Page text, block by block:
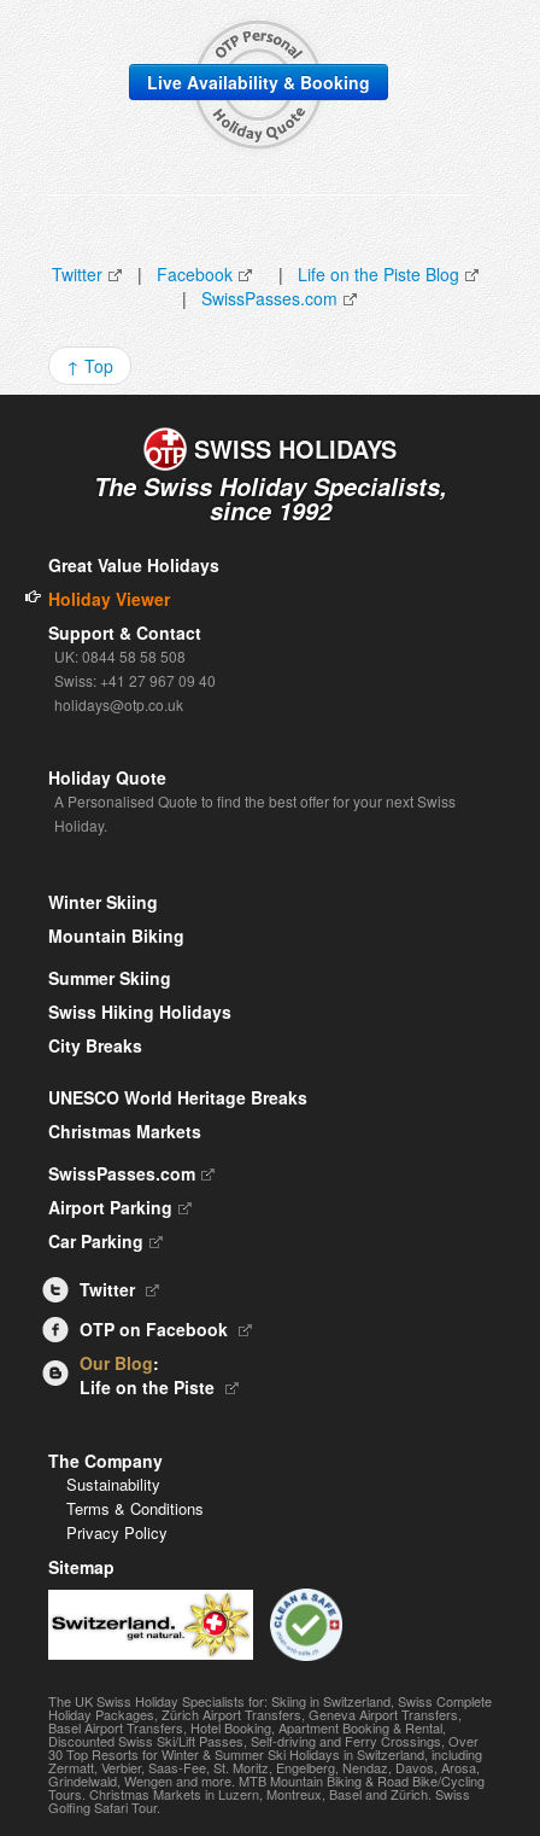
Live Availability & Booking
Twitter | Facebook | Life on the Piste Blog
| SwissPasses.com
↑ Top
SWISS HOLIDAYS
The Swiss Holiday Specialists,
since 1992
Great Value Holidays
Holiday Viewer
Support & Contact
UK: 0844 58 58 508
Swiss: +41 27 967 09 40
holidays@otp.co.uk
Holiday Quote
A Personalised Quote to find the best offer for your next Swiss
Holiday.
Winter Skiing
Mountain Biking
Summer Skiing
Swiss Hiking Holidays
City Breaks
UNESCO World Heritage Breaks
Christmas Markets
SwissPasses.com
Airport Parking
Car Parking
Twitter
OTP on Facebook
Our Blog:
Life on the Piste
The Company
Sustainability
Terms & Conditions
Privacy Policy
Sitemap
The UK Swiss Holiday Specialists for: Skiing in Switzerland, Swiss Complete
Holiday Packages, Zürich Airport Transfers, Geneva Airport Transfers,
Basel Airport Transfers, Hotel Booking, Apartment Booking & Rental,
Discounted Swiss Ski/Lift Passes, Self-driving and Ferry Crossings, Over
30 Top Resorts for Winter & Summer Ski Holidays in Switzerland, including
Zermatt, Verbier, Saas-Fee, St. Moritz, Engelberg, Nendaz, Davos, Arosa,
Grindelwald, Wengen and more. MTB Mountain Biking & Road Bike/Cycling
Tours. Christmas Markets in Luzern, Montreux, Basel and Zürich. Swiss
Golfing Safari Tour.